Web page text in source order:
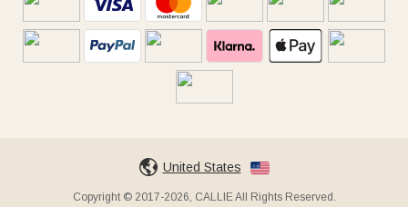
United States
Copyright © 2017-2026, CALLIE All Rights Reserved.